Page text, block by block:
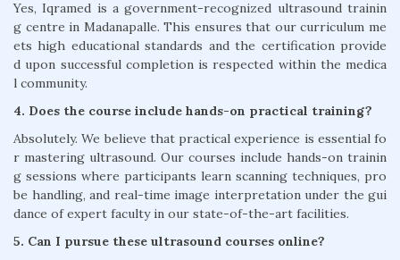
Yes, Iqramed is a government-recognized ultrasound trainin
g centre in Madanapalle. This ensures that our curriculum me
ets high educational standards and the certification provide
d upon successful completion is respected within the medica
l community.
4. Does the course include hands-on practical training?
Absolutely. We believe that practical experience is essential fo
r mastering ultrasound. Our courses include hands-on trainin
g sessions where participants learn scanning techniques, pro
be handling, and real-time image interpretation under the gui
dance of expert faculty in our state-of-the-art facilities.
5. Can I pursue these ultrasound courses online?